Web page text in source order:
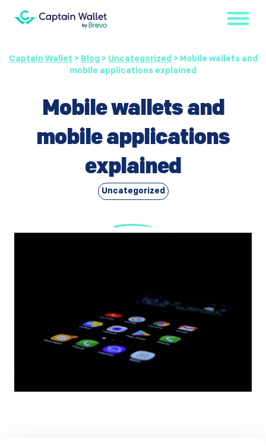
Captain Wallet > Blog> Uncategorized> Mobile wallets and
mobile applications explained
Mobile wallets and
mobile applications
explained
Uncategorized